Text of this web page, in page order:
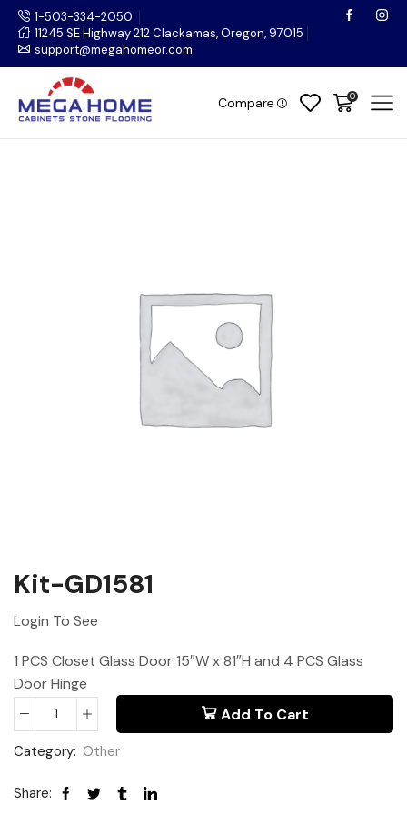
1-503-334-2050
11245 SE Highway 212 Clackamas, Oregon, 97015
support@megahomeor.com
Compare 0
Kit-GD1581
Login To See
1 PCS Closet Glass Door 15″W x 81″H and 4 PCS Glass
Door Hinge
Add To Cart
Category: Other
Share: